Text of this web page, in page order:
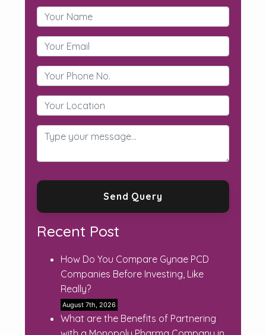
Recent Post
How Do You Compare Gynae PCD
Companies Before Investing, Like
Really?
August 7th, 2026
What are the Benefits of Partnering